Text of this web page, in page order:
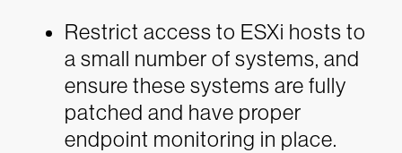
Restrict access to ESXi hosts to
a small number of systems, and
ensure these systems are fully
patched and have proper
endpoint monitoring in place.